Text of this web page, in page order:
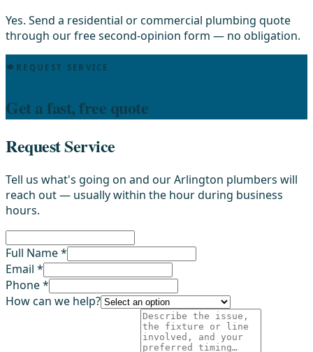
Yes. Send a residential or commercial plumbing quote
through our free second-opinion form — no obligation.
REQUEST SERVICE
Get a fast, free quote
Request Service
Tell us what's going on and our Arlington plumbers will
reach out — usually within the hour during business
hours.
Full Name *
Email *
Phone *
How can we help?